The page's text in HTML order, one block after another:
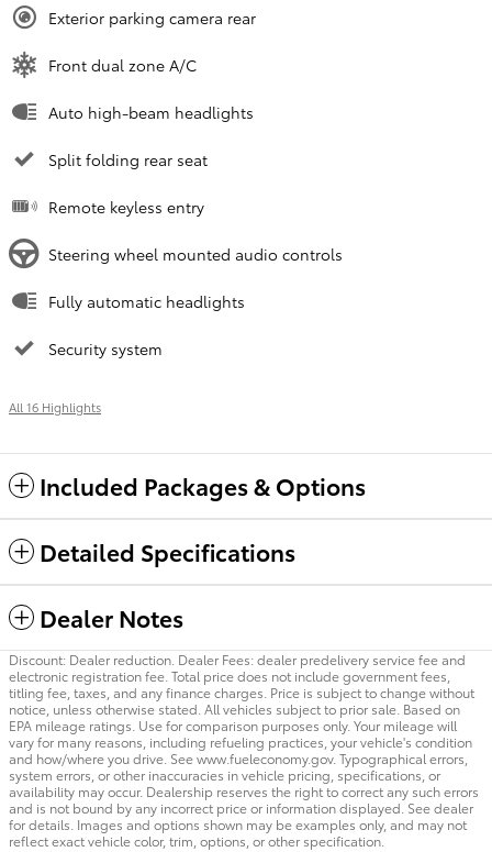
Exterior parking camera rear
Front dual zone A/C
Auto high-beam headlights
Split folding rear seat
Remote keyless entry
Steering wheel mounted audio controls
Fully automatic headlights
Security system
All 16 Highlights
Included Packages & Options
Detailed Specifications
Dealer Notes
Discount: Dealer reduction. Dealer Fees: dealer predelivery service fee and
electronic registration fee. Total price does not include government fees,
titling fee, taxes, and any finance charges. Price is subject to change without
notice, unless otherwise stated. All vehicles subject to prior sale. Based on
EPA mileage ratings. Use for comparison purposes only. Your mileage will
vary for many reasons, including refueling practices, your vehicle's condition
and how/where you drive. See www.fueleconomy.gov. Typographical errors,
system errors, or other inaccuracies in vehicle pricing, specifications, or
availability may occur. Dealership reserves the right to correct any such errors
and is not bound by any incorrect price or information displayed. See dealer
for details. Images and options shown may be examples only, and may not
reflect exact vehicle color, trim, options, or other specification.